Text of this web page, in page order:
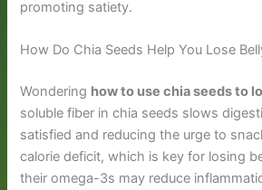
promoting satiety.
How Do Chia Seeds Help You Lose
Wondering how to use chia seeds to
soluble fiber in chia seeds slows
satisfied and reducing the urge to
calorie deficit, which is key for losing
their omega-3s may reduce